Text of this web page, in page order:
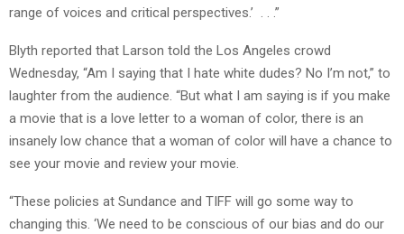
range of voices and critical perspectives.’ . . .”
Blyth reported that Larson told the Los Angeles crowd
Wednesday, “Am I saying that I hate white dudes? No I’m not,” to
laughter from the audience. “But what I am saying is if you make
a movie that is a love letter to a woman of color, there is an
insanely low chance that a woman of color will have a chance to
see your movie and review your movie.
“These policies at Sundance and TIFF will go some way to
changing this. ‘We need to be conscious of our bias and do our